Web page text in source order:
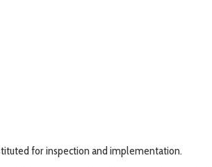
for inspection and implementation.